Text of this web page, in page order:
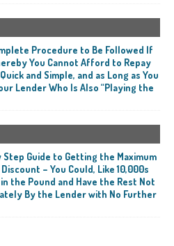
Procedure to Be Followed If
You Cannot Afford to Repay
and Simple, and as Long as You
Lender Who Is Also “Playing the
Guide to Getting the Maximum
– You Could, Like 10,000s
the Pound and Have the Rest Not
By the Lender with No Further